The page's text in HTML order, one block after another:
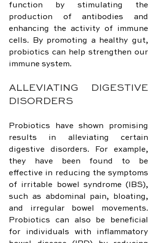
function by stimulating the
production of antibodies and
enhancing the activity of immune
cells. By promoting a healthy gut,
probiotics can help strengthen our
immune system.
ALLEVIATING DIGESTIVE
DISORDERS
Probiotics have shown promising
results in alleviating certain
digestive disorders. For example,
they have been found to be
effective in reducing the symptoms
of irritable bowel syndrome (IBS),
such as abdominal pain, bloating,
and irregular bowel movements.
Probiotics can also be beneficial
for individuals with inflammatory